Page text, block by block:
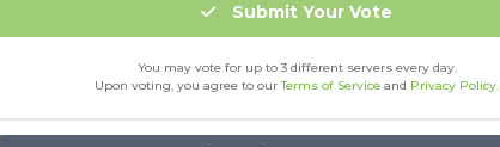
Submit Your Vote
You may vote for up to 3 different servers every day.
Upon voting, you agree to ourTerms of Service and Privacy Policy.